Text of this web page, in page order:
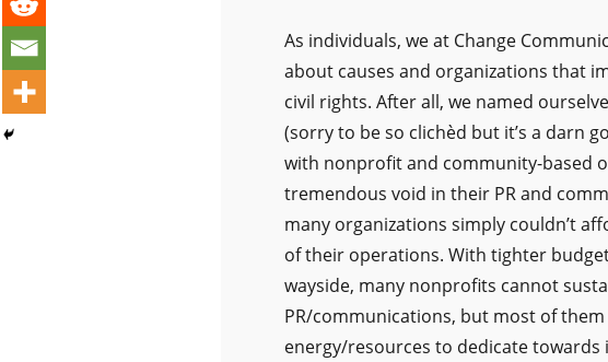
As individuals, we at Change
about causes and organizations that
civil rights. After all, we named
(sorry to be so clichèd but it’s a darn
with nonprofit and community-based
tremendous void in their PR and
many organizations simply couldn’t
of their operations. With tighter
wayside, many nonprofits cannot
PR/communications, but most of
energy/resources to dedicate towards